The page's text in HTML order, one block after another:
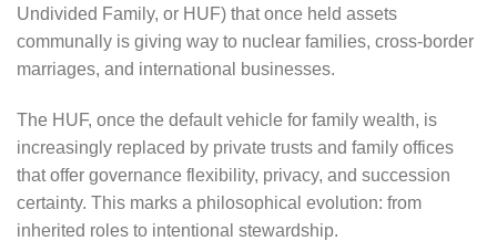
Undivided Family, or HUF) that once held assets
communally is giving way to nuclear families, cross-border
marriages, and international businesses.
The HUF, once the default vehicle for family wealth, is
increasingly replaced by private trusts and family offices
that offer governance flexibility, privacy, and succession
certainty. This marks a philosophical evolution: from
inherited roles to intentional stewardship.